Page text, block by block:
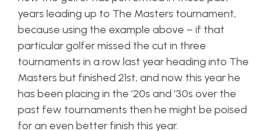
years leading up to The Masters tournament,
because using the example above – if that
particular golfer missed the cut in three
tournaments in a row last year heading into The
Masters but finished 21st, and now this year he
has been placing in the ’20s and ’30s over the
past few tournaments then he might be poised
for an even better finish this year.